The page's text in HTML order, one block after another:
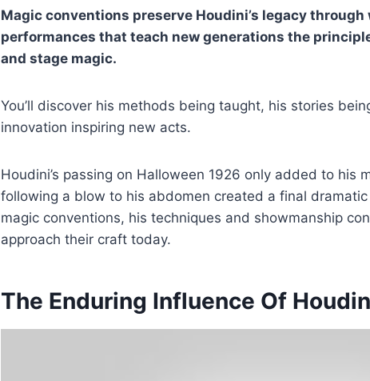
Magic conventions preserve Houdini’s legacy
performances that teach new generations the
and stage magic.
You’ll discover his methods being taught, his stories
innovation inspiring new acts.
Houdini’s passing on Halloween 1926 only added to his
following a blow to his abdomen created a final
magic conventions, his techniques and showmanship
approach their craft today.
The Enduring Influence Of